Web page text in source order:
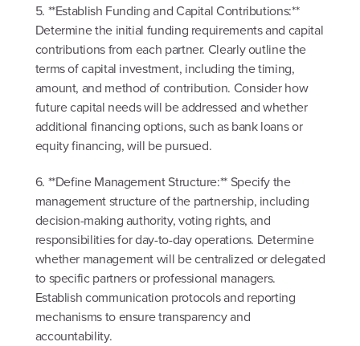
5. **Establish Funding and Capital Contributions:**
Determine the initial funding requirements and capital
contributions from each partner. Clearly outline the
terms of capital investment, including the timing,
amount, and method of contribution. Consider how
future capital needs will be addressed and whether
additional financing options, such as bank loans or
equity financing, will be pursued.
6. **Define Management Structure:** Specify the
management structure of the partnership, including
decision-making authority, voting rights, and
responsibilities for day-to-day operations. Determine
whether management will be centralized or delegated
to specific partners or professional managers.
Establish communication protocols and reporting
mechanisms to ensure transparency and
accountability.